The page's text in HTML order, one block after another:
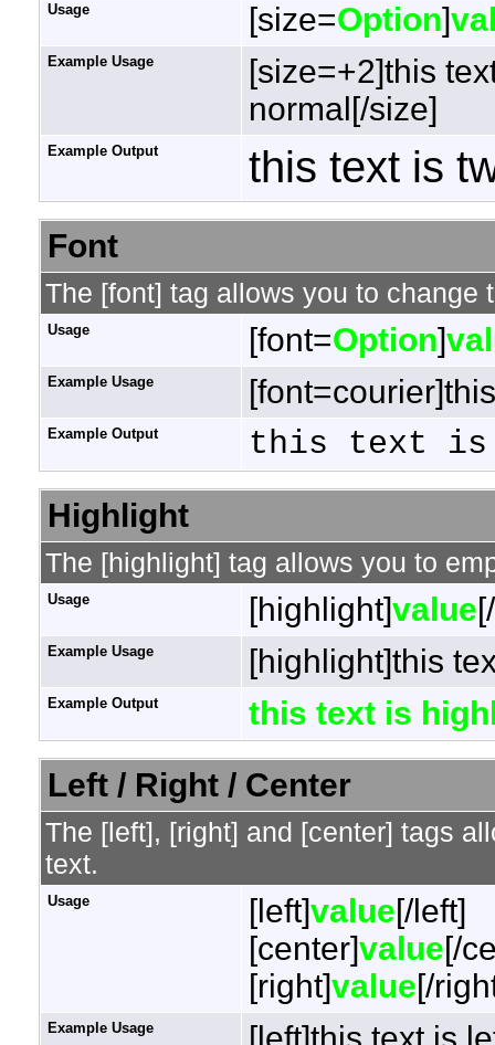
Usage [size=Option]
Example Usage
[size=+2]this
normal[/size]
Example Output this text is
Font
The [font] tag allows you to change
Usage [font=Option]
Example Usage
Example Output this text is
Highlight
The [highlight] tag allows you to
Usage [highlight]value
Example Usage [highlight]this
Example Output
this text is
Left / Right / Center
The [left], [right] and [center] tags
text.
Usage [left]value[/left]
[center]value[/
[right]value[/
Example Usage